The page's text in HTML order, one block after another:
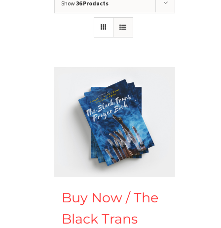
Show36 Products
Buy Now / The
Black Trans